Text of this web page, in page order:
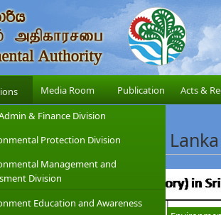
& Finance Division
Protection Division
Management and
Division
Education and Awareness
Media Room Publication Acts &
Industries in Sri Lanka